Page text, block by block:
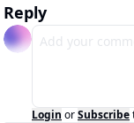
Reply
Login orSubscribe